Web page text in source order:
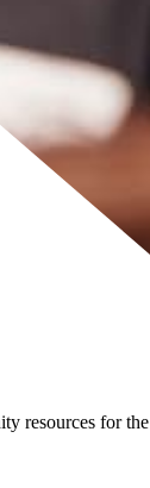
resources for the